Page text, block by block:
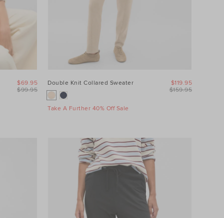
$99.95
$69.95 Double Knit Collared Sweater
Take A Further 40% Off Sale
$159.95
$119.95